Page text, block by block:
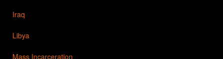
Iraq
Libya
Mass Incarceration